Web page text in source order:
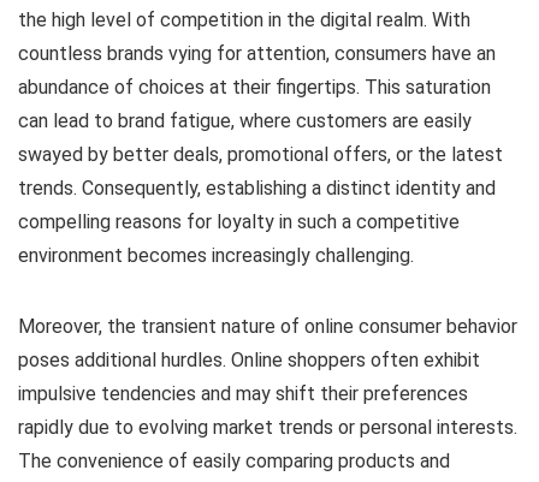
the high level of competition in the digital realm. With
countless brands vying for attention, consumers have an
abundance of choices at their fingertips. This saturation
can lead to brand fatigue, where customers are easily
swayed by better deals, promotional offers, or the latest
trends. Consequently, establishing a distinct identity and
compelling reasons for loyalty in such a competitive
environment becomes increasingly challenging.
Moreover, the transient nature of online consumer behavior
poses additional hurdles. Online shoppers often exhibit
impulsive tendencies and may shift their preferences
rapidly due to evolving market trends or personal interests.
The convenience of easily comparing products and